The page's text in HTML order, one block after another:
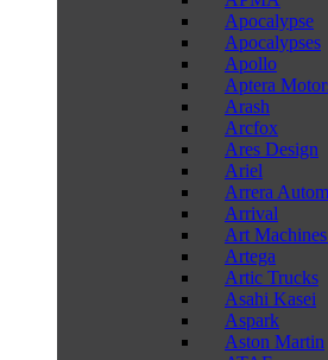
Apocalypse
Apocalypses
Apollo
Aptera
Arash
Arcfox
Ares Design
Ariel
Arrera
Arrival
Art
Artega
Artic Trucks
Asahi Kasei
Aspark
Aston Martin